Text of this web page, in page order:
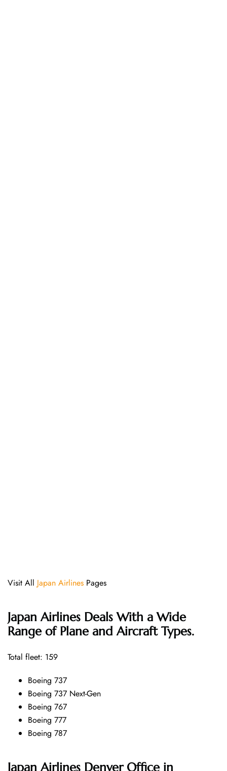
Visit All Japan Airlines Pages
Japan Airlines Deals With a Wide
Range of Plane and Aircraft Types.
Total fleet: 159
Boeing 737
Boeing 737 Next-Gen
Boeing 767
Boeing 777
Boeing 787
Japan Airlines Denver Office in